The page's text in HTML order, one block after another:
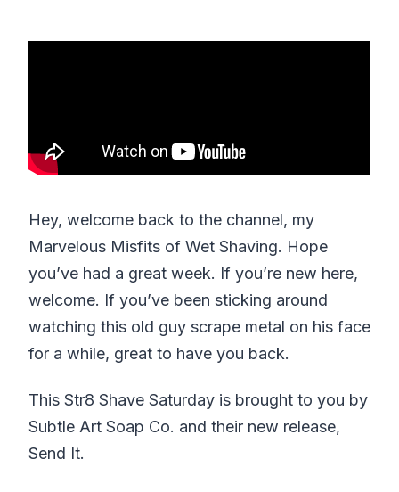
Hey, welcome back to the channel, my
Marvelous Misfits of Wet Shaving. Hope
you’ve had a great week. If you’re new here,
welcome. If you’ve been sticking around
watching this old guy scrape metal on his face
for a while, great to have you back.
This Str8 Shave Saturday is brought to you by
Subtle Art Soap Co. and their new release,
Send It.